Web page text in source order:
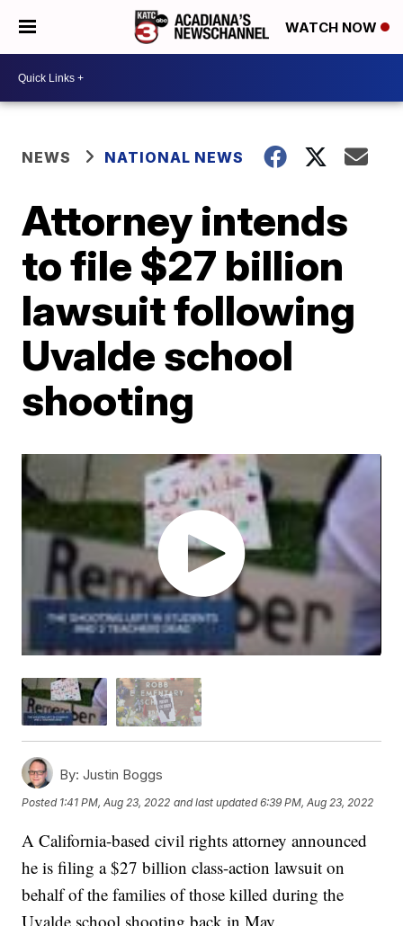
WATCH NOW
NEWS NATIONAL NEWS
Attorney intends
to file $27 billion
lawsuit following
Uvalde school
shooting
By: Justin Boggs
Posted 1:41 PM, Aug 23, 2022 and last updated 6:39 PM, Aug 23, 2022
A California-based civil rights attorney announced
he is filing a $27 billion class-action lawsuit on
behalf of the families of those killed during the
Uvalde school shooting back in May.